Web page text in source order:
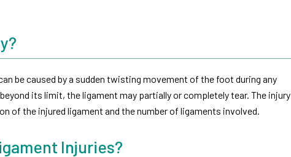
be caused by a sudden twisting movement of the foot during any
its limit, the ligament may partially or completely tear. The injury
of the injured ligament and the number of ligaments involved.
Injuries?